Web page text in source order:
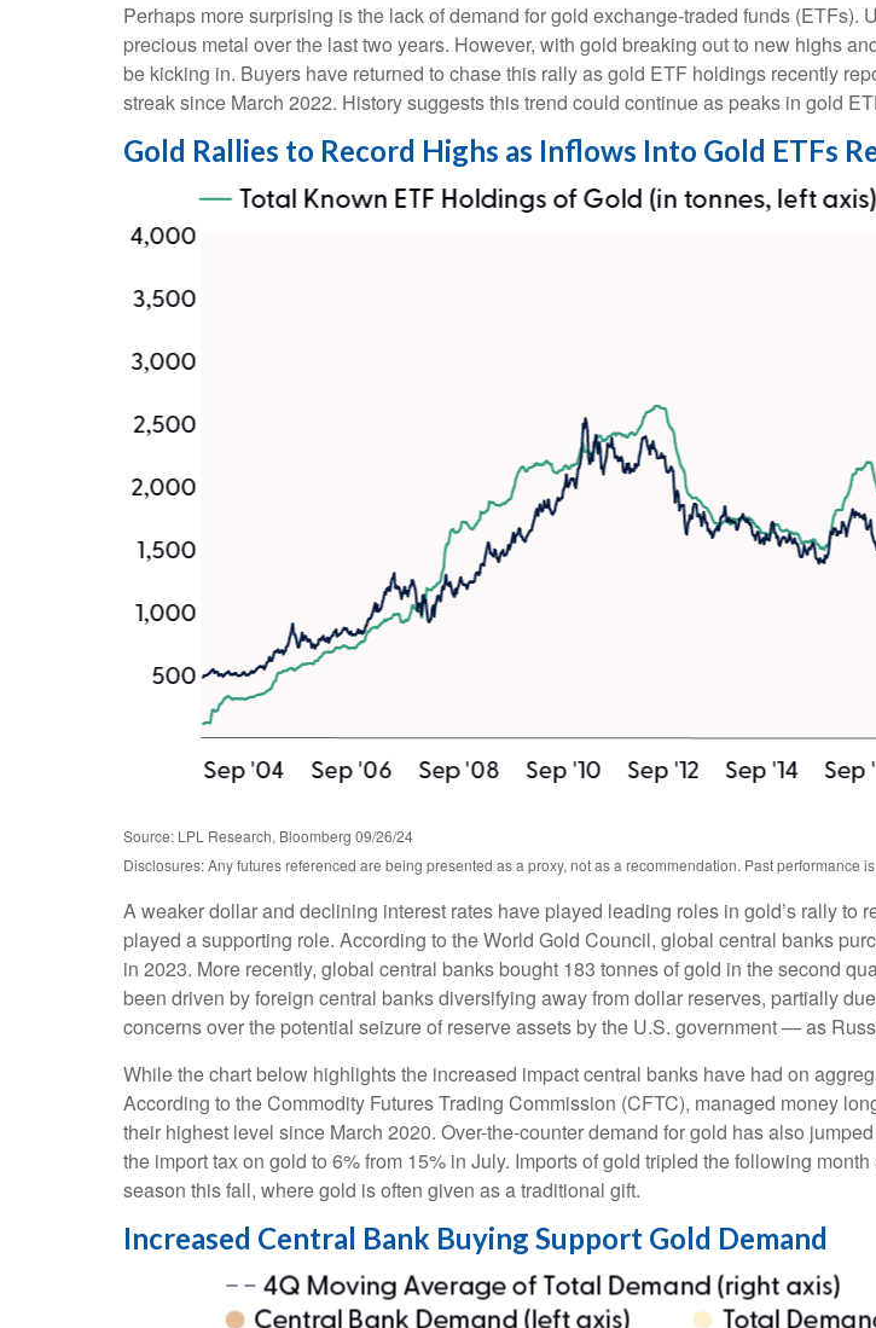
Perhaps more surprising is the lack of demand for gold exchange-traded funds
precious metal over the last two years. However, with gold breaking out to new highs
be kicking in. Buyers have returned to chase this rally as gold ETF holdings recently
streak since March 2022. History suggests this trend could continue as peaks in gold
Gold Rallies to Record Highs as Inflows Into Gold ETFs
Source: LPL Research, Bloomberg 09/26/24
Disclosures: Any futures referenced are being presented as a proxy, not as a recommendation. Past performance
A weaker dollar and declining interest rates have played leading roles in gold’s rally
played a supporting role. According to the World Gold Council, global central banks
in 2023. More recently, global central banks bought 183 tonnes of gold in the second
been driven by foreign central banks diversifying away from dollar reserves, partially
concerns over the potential seizure of reserve assets by the U.S. government — as
While the chart below highlights the increased impact central banks have had on
According to the Commodity Futures Trading Commission (CFTC), managed money
their highest level since March 2020. Over-the-counter demand for gold has also
the import tax on gold to 6% from 15% in July. Imports of gold tripled the following
season this fall, where gold is often given as a traditional gift.
Increased Central Bank Buying Support Gold Demand